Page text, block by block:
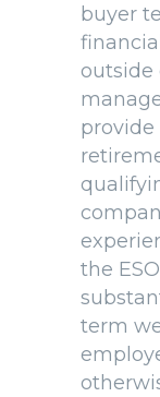
buyer
outside
provide
the
term